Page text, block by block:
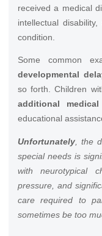
received a medical
intellectual
condition.
Some common
developmental
so forth. Children
additional
educational
Unfortunately, the
special needs is
with neurotypical
pressure, and
care required to
sometimes be too